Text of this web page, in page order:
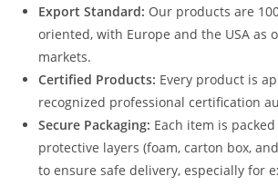
Export Standard: Our products are
oriented, with Europe and the USA as
markets.
Certified Products: Every product is
recognized professional certification
Secure Packaging: Each item is
protective layers (foam, carton box,
to ensure safe delivery, especially for